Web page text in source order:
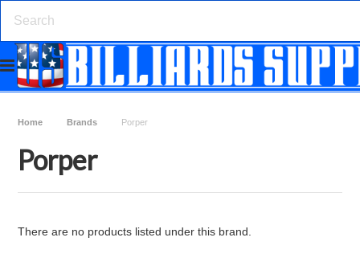
Home Brands Porper
Porper
There are no products listed under this brand.